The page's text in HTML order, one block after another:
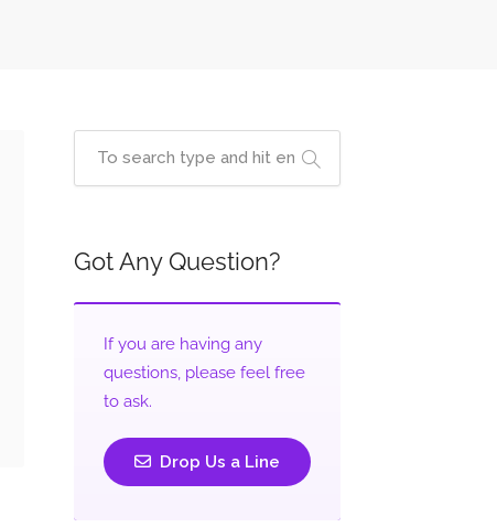
Got Any Question?
If you are having any
questions, please feel free
to ask.
Drop Us a Line